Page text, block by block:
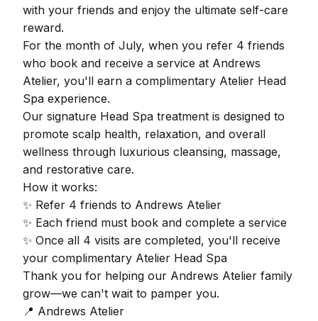
with your friends and enjoy the ultimate self-care
reward.
For the month of July, when you refer 4 friends
who book and receive a service at Andrews
Atelier, you'll earn a complimentary Atelier Head
Spa experience.
Our signature Head Spa treatment is designed to
promote scalp health, relaxation, and overall
wellness through luxurious cleansing, massage,
and restorative care.
How it works:
✨ Refer 4 friends to Andrews Atelier
✨ Each friend must book and complete a service
✨ Once all 4 visits are completed, you'll receive
your complimentary Atelier Head Spa
Thank you for helping our Andrews Atelier family
grow—we can't wait to pamper you.
📍 Andrews Atelier